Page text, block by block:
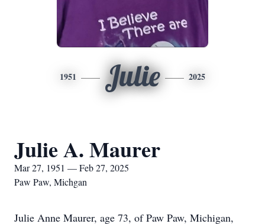
1951 Julie 2025
Julie A. Maurer
Mar 27, 1951 — Feb 27, 2025
Paw Paw, Michgan
Julie Anne Maurer, age 73, of Paw Paw, Michigan,